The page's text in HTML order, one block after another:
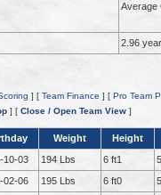
Average
2.96
] [ Team Finance ] [ Pro Team
] [ Close / Open Team View ]
Weight
Height
10-03 194 Lbs 6 ft1
02-06 195 Lbs 6 ft0